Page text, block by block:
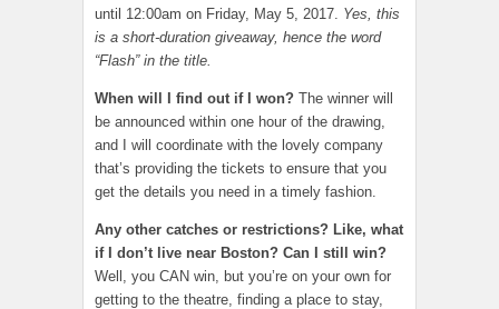
until 12:00am on Friday, May 5, 2017. Yes, this
is a short-duration giveaway, hence the word
“Flash” in the title.
When will I find out if I won? The winner will
be announced within one hour of the drawing,
and I will coordinate with the lovely company
that’s providing the tickets to ensure that you
get the details you need in a timely fashion.
Any other catches or restrictions? Like, what
if I don’t live near Boston? Can I still win?
Well, you CAN win, but you’re on your own for
getting to the theatre, finding a place to stay,